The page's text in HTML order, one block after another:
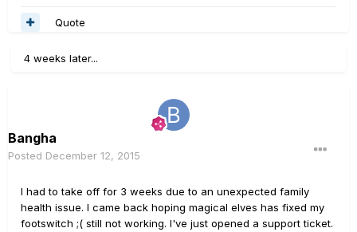
Quote
4 weeks later...
Bangha
Posted December 12, 2015
I had to take off for 3 weeks due to an unexpected family
health issue. I came back hoping magical elves has fixed my
footswitch ;( still not working. I've just opened a support ticket.